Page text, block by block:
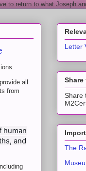
to return to what Joseph
all
from
human
and
Letter
Share
The